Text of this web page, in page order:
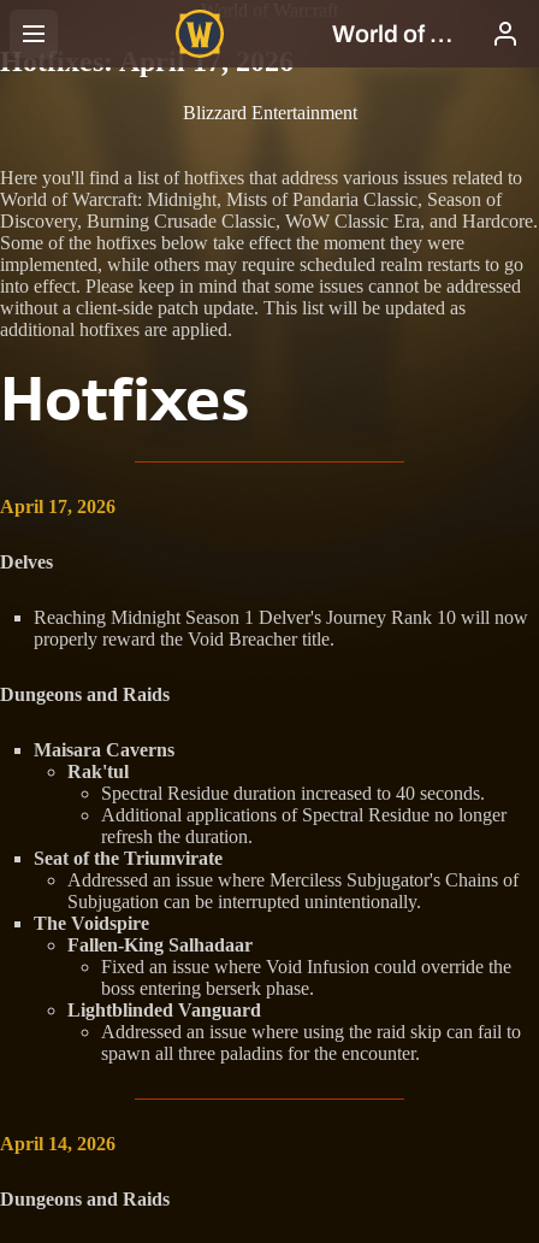
World of Warcraft
Hotfixes: April 17, 2026
Blizzard Entertainment
Here you'll find a list of hotfixes that address various issues related to
World of Warcraft: Midnight, Mists of Pandaria Classic, Season of
Discovery, Burning Crusade Classic, WoW Classic Era, and Hardcore.
Some of the hotfixes below take effect the moment they were
implemented, while others may require scheduled realm restarts to go
into effect. Please keep in mind that some issues cannot be addressed
without a client-side patch update. This list will be updated as
additional hotfixes are applied.
Hotfixes
April 17, 2026
Delves
Reaching Midnight Season 1 Delver's Journey Rank 10 will now
properly reward the Void Breacher title.
Dungeons and Raids
Maisara Caverns
Rak'tul
Spectral Residue duration increased to 40 seconds.
Additional applications of Spectral Residue no longer
refresh the duration.
Seat of the Triumvirate
Addressed an issue where Merciless Subjugator's Chains of
Subjugation can be interrupted unintentionally.
The Voidspire
Fallen-King Salhadaar
Fixed an issue where Void Infusion could override the
boss entering berserk phase.
Lightblinded Vanguard
Addressed an issue where using the raid skip can fail to
spawn all three paladins for the encounter.
April 14, 2026
Dungeons and Raids